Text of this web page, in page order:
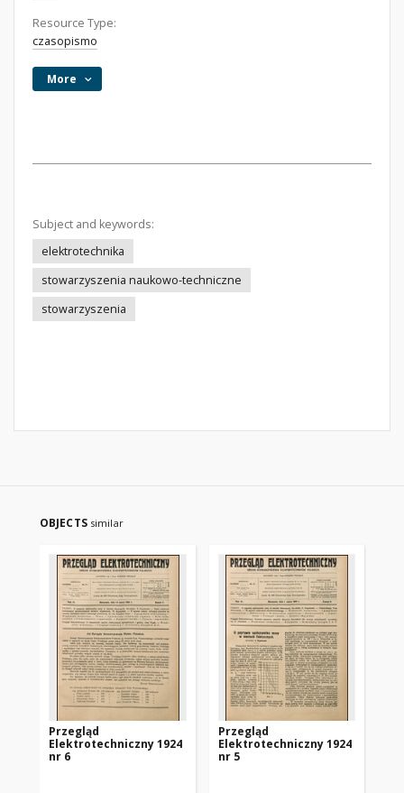
Resource Type:
czasopismo
More
Subject and keywords:
elektrotechnika
stowarzyszenia naukowo-techniczne
stowarzyszenia
OBJECTS similar
Przegląd
Elektrotechniczny 1924
nr 6
Przegląd
Elektrotechniczny 1924
nr 5